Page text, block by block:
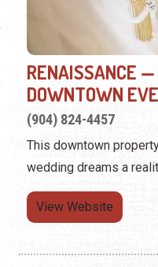
RENAISSANCE —
DOWNTOWN
(904) 824-4457
This downtown
wedding dreams a
View Website